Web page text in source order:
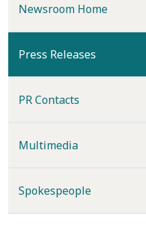
Newsroom Home
Press Releases
PR Contacts
Multimedia
Spokespeople